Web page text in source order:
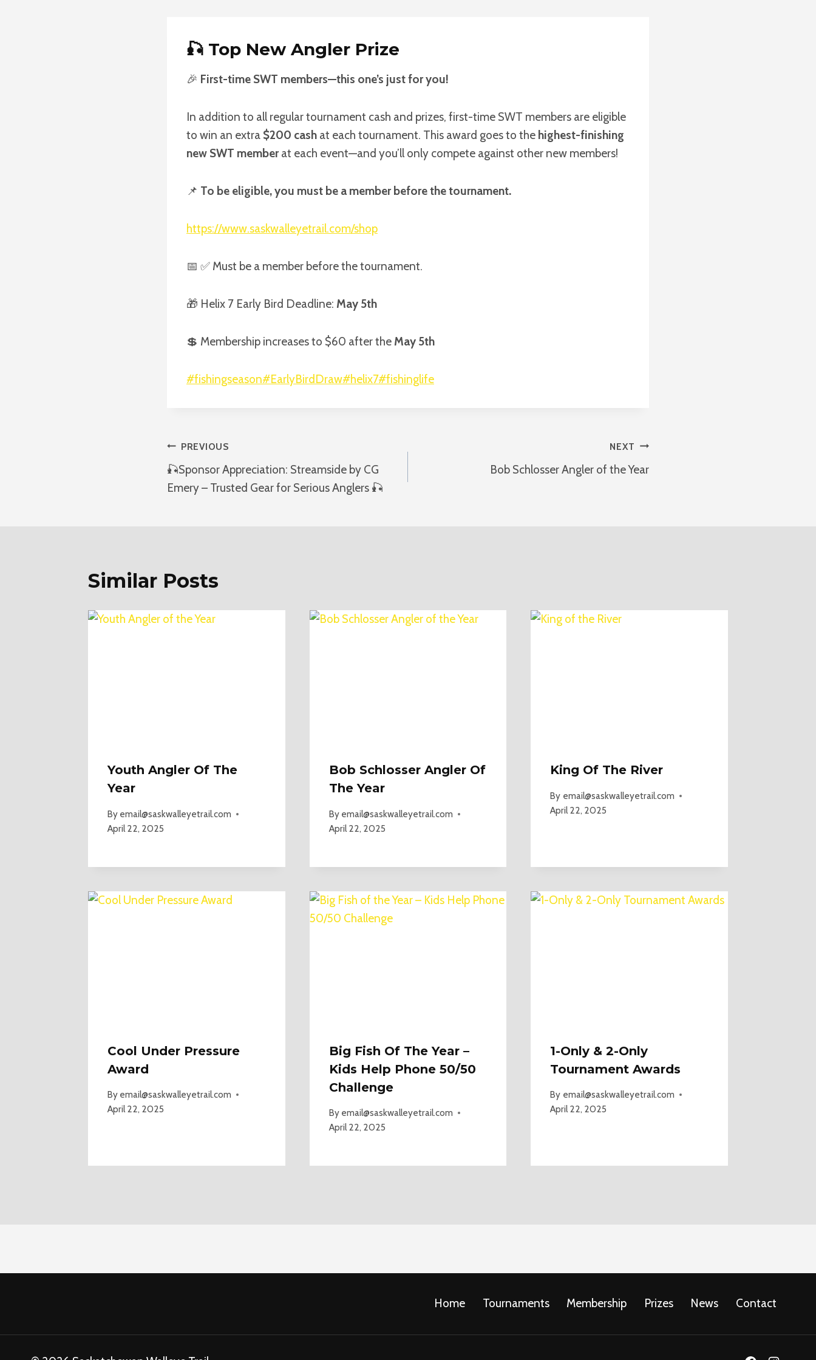
🎣 Top New Angler Prize
🎉 First-time SWT members—this one’s just for you!
In addition to all regular tournament cash and prizes, first-time SWT members are eligible
to win an extra $200 cash at each tournament. This award goes to the highest-finishing
new SWT memberat each event—and you’ll only compete against other new members!
📌 To be eligible, you must be a member before the tournament.
https://www.saskwalleyetrail.com/shop
📅 ✅ Must be a member before the tournament.
🎁 Helix 7 Early Bird Deadline: May 5th
💲 Membership increases to $60 after the May 5th
#fishingseason#EarlyBirdDraw#helix7#fishinglife
Post
Navigation
PREVIOUS
🎣Sponsor Appreciation: Streamside by CG
Emery – Trusted Gear for Serious Anglers 🎣
NEXT
Bob Schlosser Angler of the Year
Similar Posts
Youth Angler Of The
Year
By email@saskwalleyetrail.com
April 22, 2025
Bob Schlosser Angler Of
The Year
By email@saskwalleyetrail.com
April 22, 2025
King Of The River
By email@saskwalleyetrail.com
April 22, 2025
Cool Under Pressure
Award
By email@saskwalleyetrail.com
April 22, 2025
Big Fish Of The Year –
Kids Help Phone 50/50
Challenge
By email@saskwalleyetrail.com
April 22, 2025
1-Only & 2-Only
Tournament Awards
By email@saskwalleyetrail.com
April 22, 2025
Home Tournaments Membership Prizes News Contact